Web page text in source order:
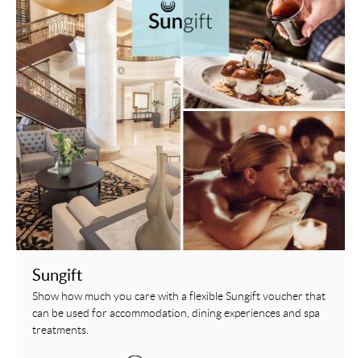
Sungift
Show how much you care with a flexible Sungift voucher that
can be used for accommodation, dining experiences and spa
treatments.